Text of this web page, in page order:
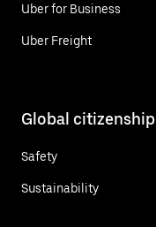
Uber for Business
Uber Freight
Global citizenship
Safety
Sustainability